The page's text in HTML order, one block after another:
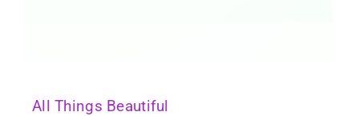
All Things Beautiful